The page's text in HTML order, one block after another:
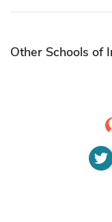
Other Schools of